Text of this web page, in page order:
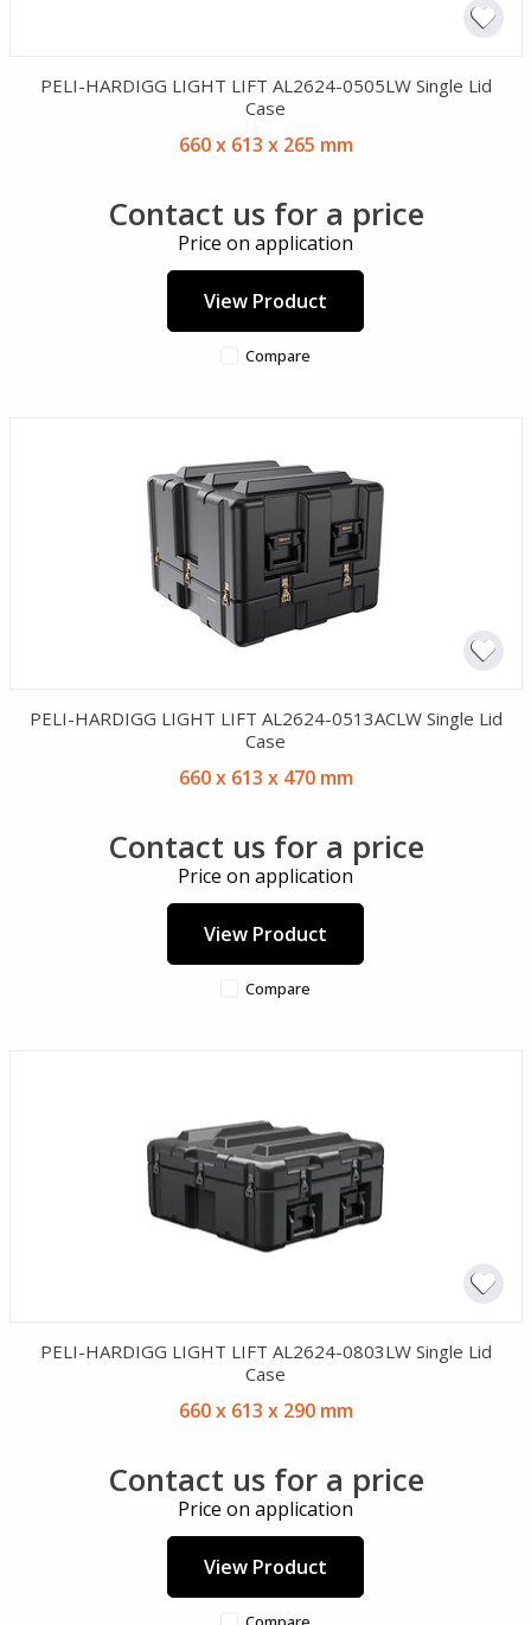
PELI-HARDIGG LIGHT LIFT AL2624-0505LW Single Lid
Case
660 x 613 x 265 mm
Contact us for a price
Price on application
View Product
Compare
PELI-HARDIGG LIGHT LIFT AL2624-0513ACLW Single Lid
Case
660 x 613 x 470 mm
Contact us for a price
Price on application
View Product
Compare
PELI-HARDIGG LIGHT LIFT AL2624-0803LW Single Lid
Case
660 x 613 x 290 mm
Contact us for a price
Price on application
View Product